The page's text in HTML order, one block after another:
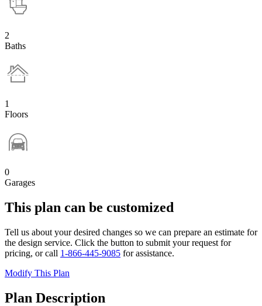
2
Baths
1
Floors
0
Garages
This plan can be customized
Tell us about your desired changes so we can prepare an estimate for
the design service. Click the button to submit your request for
pricing, or call 1-866-445-9085 for assistance.
Modify This Plan
Plan Description